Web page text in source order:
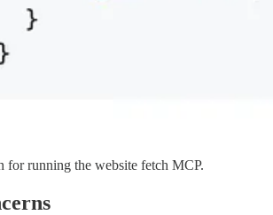
for running the website fetch MCP.